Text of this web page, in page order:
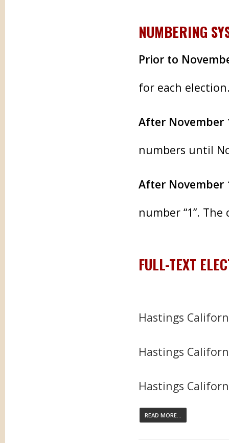
NUMBERING
Prior to
for each
After November
numbers until
After November
number “1”.
FULL-TEXT
Hastings
Hastings
Hastings
READ MORE...